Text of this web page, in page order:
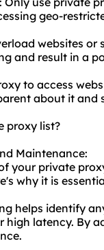
geo-
websites or
and result in a
to access
about it and
proxy list?
Maintenance:
your private
why it is
helps identify
high latency. By